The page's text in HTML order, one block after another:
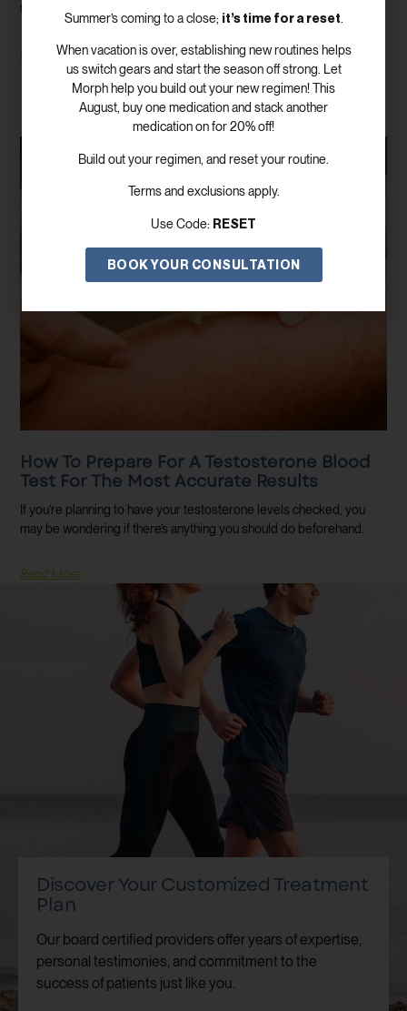
there is only one number that matters. In reality, evaluating hormone
Read More
How To Prepare For A Testosterone Blood
Test For The Most Accurate Results
If you’re planning to have your testosterone levels checked, you
may be wondering if there’s anything you should do beforehand.
Read More
Discover Your Customized Treatment
Plan
Our board certified providers offer years of expertise,
personal testimonies, and commitment to the
success of patients just like you.
Summer’s coming to a close; it’s time for a reset
When vacation is over, establishing new routines helps
us switch gears and start the season off strong. Let
Morph help you build out your new regimen! This
August, buy one medication and stack another
medication on for 20% off!
Build out your regimen, and reset your routine.
Terms and exclusions apply.
Use Code: RESET
BOOK YOUR CONSULTATION